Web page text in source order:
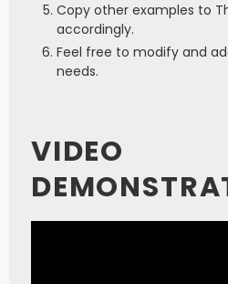
Copy other examples to
accordingly.
Feel free to modify and
needs.
VIDEO